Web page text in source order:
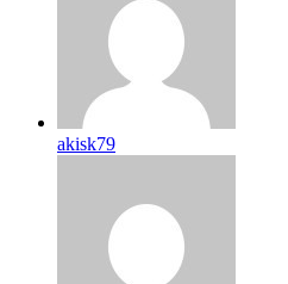
akisk79